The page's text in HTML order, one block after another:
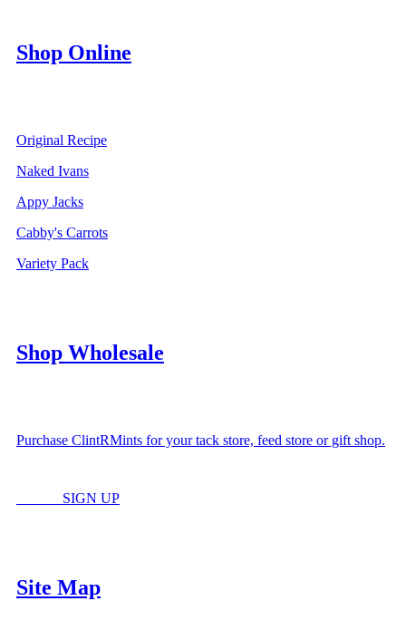
Shop Online
Original Recipe
Naked Ivans
Appy Jacks
Cabby's Carrots
Variety Pack
Shop Wholesale
Purchase ClintRMints for your tack store, feed store or gift shop.
SIGN UP
Site Map